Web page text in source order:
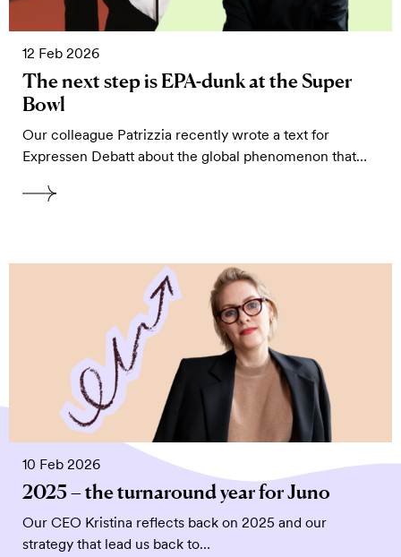
12 Feb 2026
The next step is EPA-dunk at the Super
Bowl
Our colleague Patrizzia recently wrote a text for
Expressen Debatt about the global phenomenon that…
10 Feb 2026
2025 – the turnaround year for Juno
Our CEO Kristina reflects back on 2025 and our
strategy that lead us back to…